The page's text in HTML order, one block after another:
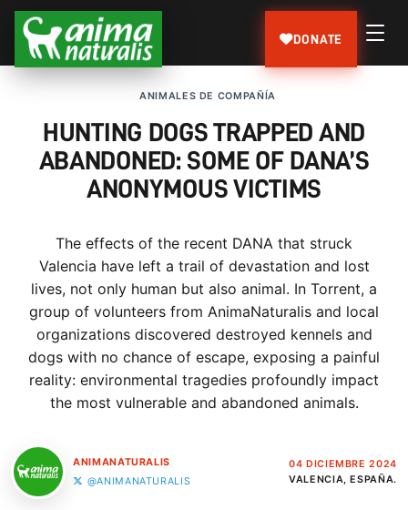
DONATE
ANIMALES DE COMPAÑÍA
HUNTING DOGS TRAPPED AND
ABANDONED: SOME OF DANA’S
ANONYMOUS VICTIMS
The effects of the recent DANA that struck
Valencia have left a trail of devastation and lost
lives, not only human but also animal. In Torrent, a
group of volunteers from AnimaNaturalis and local
organizations discovered destroyed kennels and
dogs with no chance of escape, exposing a painful
reality: environmental tragedies profoundly impact
the most vulnerable and abandoned animals.
ANIMANATURALIS
@ANIMANATURALIS
04 DICIEMBRE 2024
VALENCIA, ESPAÑA.